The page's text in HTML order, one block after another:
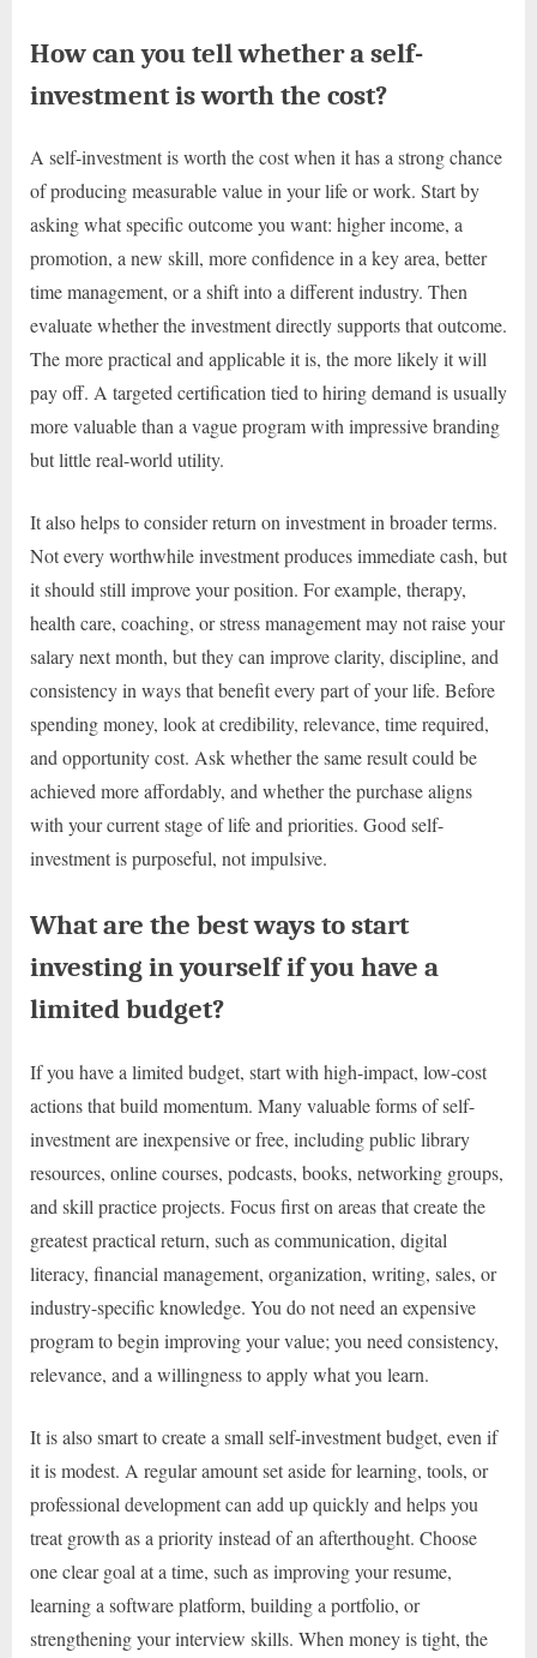
How can you tell whether a self-
investment is worth the cost?
A self-investment is worth the cost when it has a strong chance
of producing measurable value in your life or work. Start by
asking what specific outcome you want: higher income, a
promotion, a new skill, more confidence in a key area, better
time management, or a shift into a different industry. Then
evaluate whether the investment directly supports that outcome.
The more practical and applicable it is, the more likely it will
pay off. A targeted certification tied to hiring demand is usually
more valuable than a vague program with impressive branding
but little real-world utility.
It also helps to consider return on investment in broader terms.
Not every worthwhile investment produces immediate cash, but
it should still improve your position. For example, therapy,
health care, coaching, or stress management may not raise your
salary next month, but they can improve clarity, discipline, and
consistency in ways that benefit every part of your life. Before
spending money, look at credibility, relevance, time required,
and opportunity cost. Ask whether the same result could be
achieved more affordably, and whether the purchase aligns
with your current stage of life and priorities. Good self-
investment is purposeful, not impulsive.
What are the best ways to start
investing in yourself if you have a
limited budget?
If you have a limited budget, start with high-impact, low-cost
actions that build momentum. Many valuable forms of self-
investment are inexpensive or free, including public library
resources, online courses, podcasts, books, networking groups,
and skill practice projects. Focus first on areas that create the
greatest practical return, such as communication, digital
literacy, financial management, organization, writing, sales, or
industry-specific knowledge. You do not need an expensive
program to begin improving your value; you need consistency,
relevance, and a willingness to apply what you learn.
It is also smart to create a small self-investment budget, even if
it is modest. A regular amount set aside for learning, tools, or
professional development can add up quickly and helps you
treat growth as a priority instead of an afterthought. Choose
one clear goal at a time, such as improving your resume,
learning a software platform, building a portfolio, or
strengthening your interview skills. When money is tight, the